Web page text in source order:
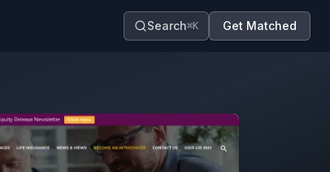
Search⌘K Get Matched